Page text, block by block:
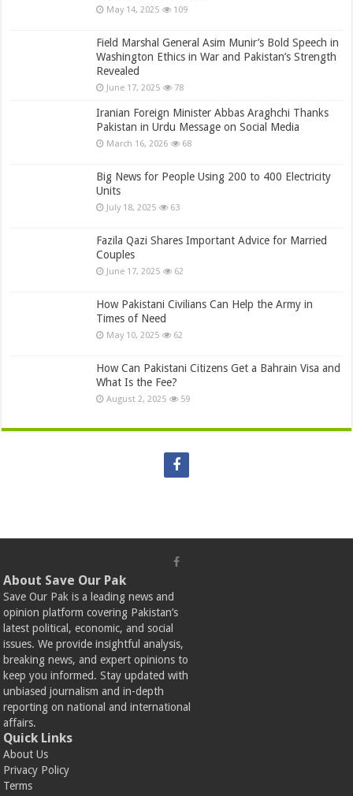
May 14, 2025 109
Field Marshal General Asim Munir’s Bold Speech in
Washington Ethics in War and Pakistan’s Strength
Revealed
June 17, 2025 78
Iranian Foreign Minister Abbas Araghchi Thanks
Pakistan in Urdu Message on Social Media
March 16, 2026 68
Big News for People Using 200 to 400 Electricity
Units
July 18, 2025 63
Fazila Qazi Shares Important Advice for Married
Couples
June 17, 2025 62
How Pakistani Civilians Can Help the Army in
Times of Need
May 10, 2025 62
How Can Pakistani Citizens Get a Bahrain Visa and
What Is the Fee?
August 2, 2025 59
About Save Our Pak
Save Our Pak is a leading news and
opinion platform covering Pakistan’s
latest political, economic, and social
issues. We provide insightful analysis,
breaking news, and expert opinions to
keep you informed. Stay updated with
unbiased journalism and in-depth
reporting on national and international
affairs.
Quick Links
About Us
Privacy Policy
Terms